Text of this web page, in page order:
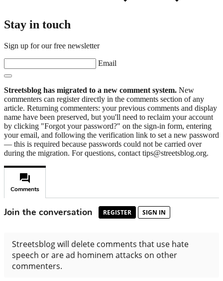
Stay in touch
Sign up for our free newsletter
Email
Streetsblog has migrated to a new comment system. New
commenters can register directly in the comments section of any
article. Returning commenters: your previous comments and display
name have been preserved, but you'll need to reclaim your account
by clicking "Forgot your password?" on the sign-in form, entering
your email, and following the verification link to set a new password
— this is required because passwords could not be carried over
during the migration. For questions, contact tips@streetsblog.org.